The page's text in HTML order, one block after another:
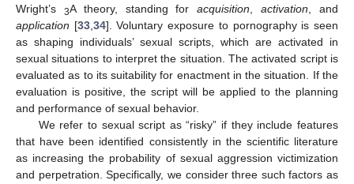
Wright’s 3A theory, standing foracquisition,activation, and
application [33,34]. Voluntary exposure to pornography is seen
as shaping individuals’ sexual scripts, which are activated in
sexual situations to interpret the situation. The activated script is
evaluated as to its suitability for enactment in the situation. If the
evaluation is positive, the script will be applied to the planning
and performance of sexual behavior.
We refer to sexual script as “risky” if they include features
that have been identified consistently in the scientific literature
as increasing the probability of sexual aggression victimization
and perpetration. Specifically, we consider three such factors as